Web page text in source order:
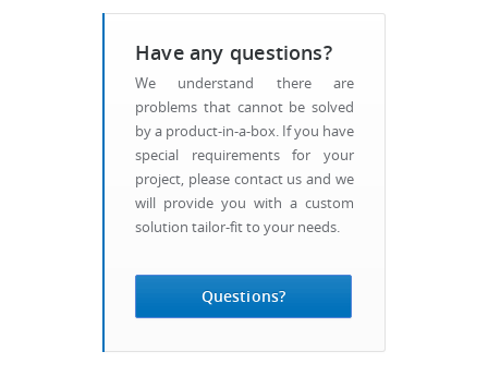
Questions?
Have any questions?
We understand there are
problems that cannot be solved
by a product-in-a-box. If you have
special requirements for your
project, please contact us and we
will provide you with a custom
solution tailor-fit to your needs.